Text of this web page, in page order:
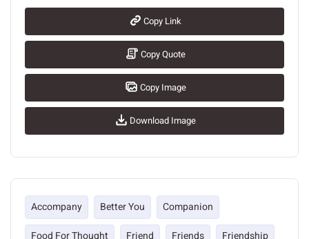
Copy Link
Copy Quote
Copy Image
Download Image
Accompany Better You
Companion
Food For Thought
Friend Friends
Friendship